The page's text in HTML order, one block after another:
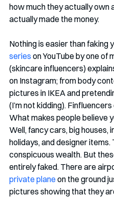
how much they actually own
actually made the money.
Nothing is easier than faking
series on YouTube by one of
(skincare influencers)
on Instagram; from body
pictures in IKEA and
(I’m not kidding).
What makes people believe
Well, fancy cars, big
holidays, and designer items.
conspicuous wealth. But
entirely faked. There are
private plane on the ground
pictures showing that they